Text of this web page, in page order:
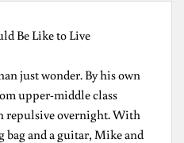
Be Like to Live
just wonder. By his own
upper-middle class
repulsive overnight. With
bag and a guitar, Mike and